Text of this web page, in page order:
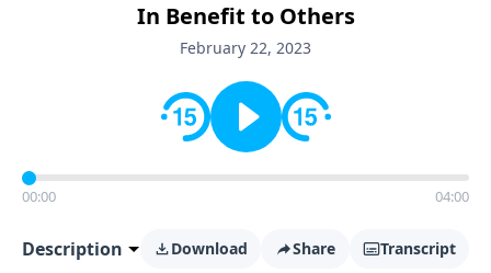
In Benefit to Others
February 22, 2023
00:00 04:00
Description Download Share Transcript